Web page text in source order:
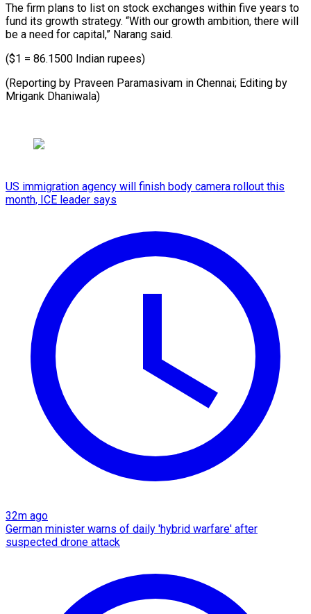
The firm plans to list on stock exchanges within five years to
fund its growth strategy. “With our growth ambition, there will
be a need for capital,” Narang said.
($1 = 86.1500 Indian rupees)
(Reporting by Praveen Paramasivam in Chennai; Editing by
Mrigank Dhaniwala)
US immigration agency will finish body camera rollout this
month, ICE leader says
32m ago
German minister warns of daily 'hybrid warfare' after
suspected drone attack